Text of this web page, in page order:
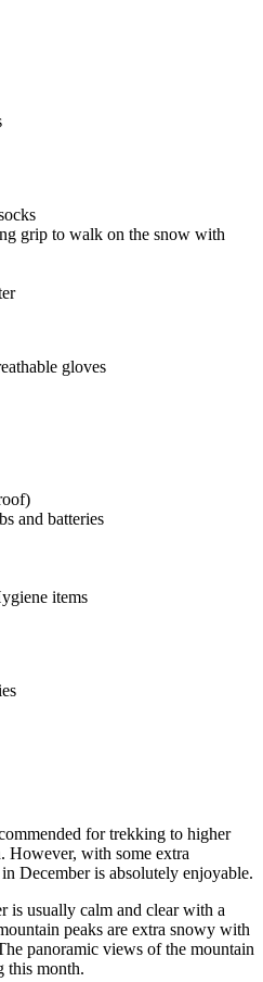
grip to walk on the snow with
gloves
and batteries
items
for trekking to higher
However, with some extra
December is absolutely enjoyable.
is usually calm and clear with a
peaks are extra snowy with
panoramic views of the mountain
this month.